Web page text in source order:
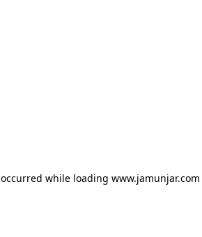
while loading www.jamunjar.com